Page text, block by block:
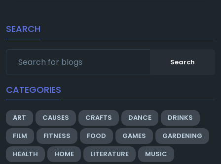
SEARCH
Search
CATEGORIES
ART CAUSES CRAFTS DANCE
DRINKS
FILM
FITNESS FOOD GAMES
GARDENING
HEALTH
HOME LITERATURE
MUSIC